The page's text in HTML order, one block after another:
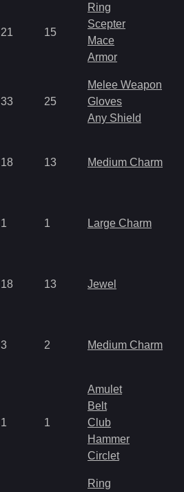
21 15
Ring
Scepter
Mace
Armor
33 25
Melee Weapon
Gloves
Any Shield
18 13 Medium Charm
1 1 Large Charm
18 13 Jewel
3 2 Medium Charm
1 1
Amulet
Belt
Club
Hammer
Circlet
Ring